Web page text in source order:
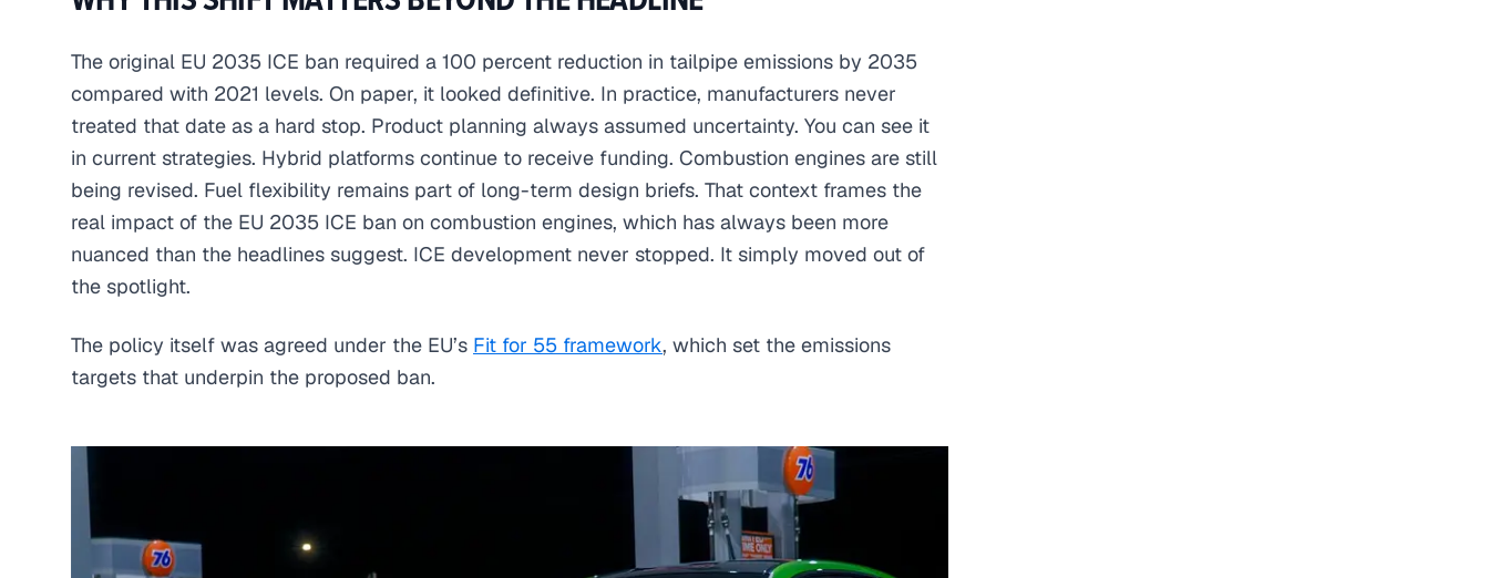
The original EU 2035 ICE ban required a 100 percent reduction in tailpipe emissions by 2035
compared with 2021 levels. On paper, it looked definitive. In practice, manufacturers never
treated that date as a hard stop. Product planning always assumed uncertainty. You can see it
in current strategies. Hybrid platforms continue to receive funding. Combustion engines are still
being revised. Fuel flexibility remains part of long-term design briefs. That context frames the
real impact of the EU 2035 ICE ban on combustion engines, which has always been more
nuanced than the headlines suggest. ICE development never stopped. It simply moved out of
the spotlight.
The policy itself was agreed under the EU’s Fit for 55 framework, which set the emissions
targets that underpin the proposed ban.